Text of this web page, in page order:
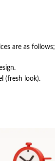
are as follows;
(fresh look).